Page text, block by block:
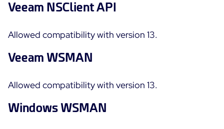
Veeam NSClient API
Allowed compatibility with version 13.
Veeam WSMAN
Allowed compatibility with version 13.
Windows WSMAN